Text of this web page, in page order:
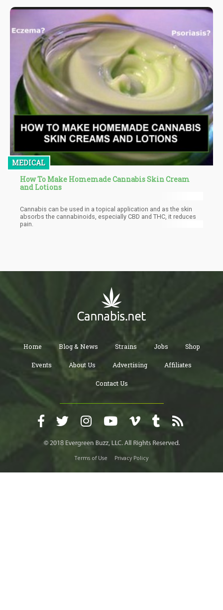
researchers. Rather, today we aim to merely entertain by
exposing this little piece of insanity, that really happened, in this
crazy little thing called life. Of course, the only reason this story
would be posted on Cannabis.net is because it has “something”
to do with cannabis.
MEDICAL
How To Make Homemade Cannabis Skin Cream
and Lotions
Cannabis can be used in a topical application and as the skin
absorbs the cannabinoids, especially CBD and THC, it reduces
pain.
Home Blog & News Strains Jobs Shop
Events About Us Advertising Affiliates
Contact Us
Terms of Use Privacy Policy